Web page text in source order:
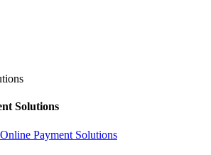
Solutions
Payment Solutions